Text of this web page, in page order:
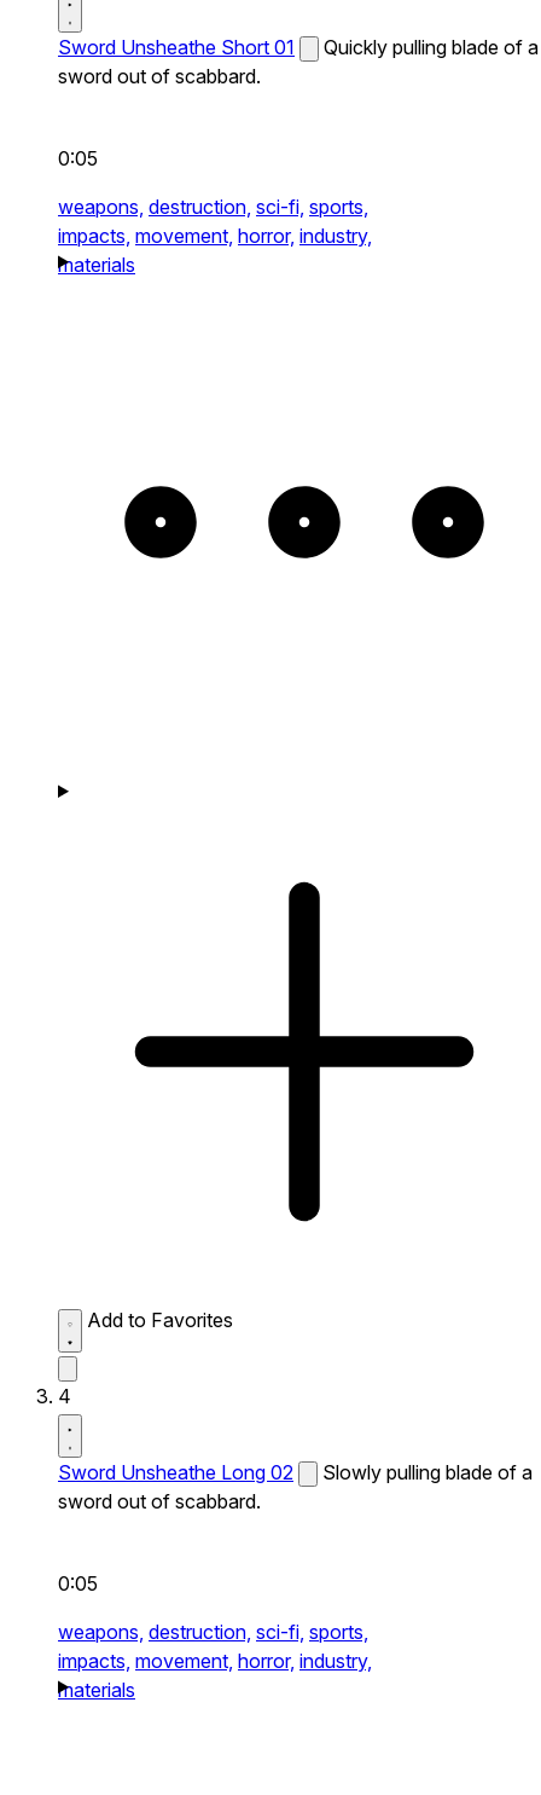
Sword Unsheathe Short 01
Quickly pulling blade of a
sword out of scabbard.
0:05
weapons, destruction, sci-fi, sports,
impacts, movement, horror, industry,
materials
Add to Favorites
4
Sword Unsheathe Long 02
Slowly pulling blade of a
sword out of scabbard.
0:05
weapons, destruction, sci-fi, sports,
impacts, movement, horror, industry,
materials